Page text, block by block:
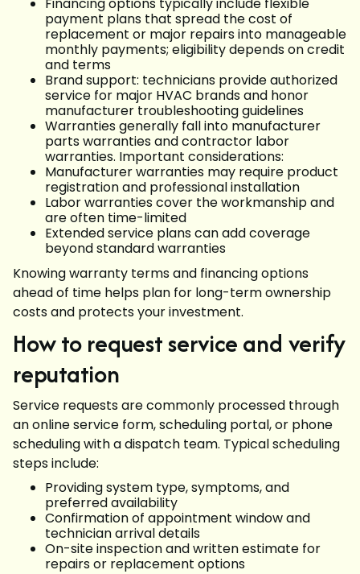
payment plans that spread the cost of
replacement or major repairs into manageable
monthly payments; eligibility depends on credit
and terms
Brand support: technicians provide authorized
service for major HVAC brands and honor
manufacturer troubleshooting guidelines
Warranties generally fall into manufacturer
parts warranties and contractor labor
warranties. Important considerations:
Manufacturer warranties may require product
registration and professional installation
Labor warranties cover the workmanship and
are often time-limited
Extended service plans can add coverage
beyond standard warranties
Knowing warranty terms and financing options
ahead of time helps plan for long-term ownership
costs and protects your investment.
How to request service and verify
reputation
Service requests are commonly processed through
an online service form, scheduling portal, or phone
scheduling with a dispatch team. Typical scheduling
steps include:
Providing system type, symptoms, and
preferred availability
Confirmation of appointment window and
technician arrival details
On-site inspection and written estimate for
repairs or replacement options